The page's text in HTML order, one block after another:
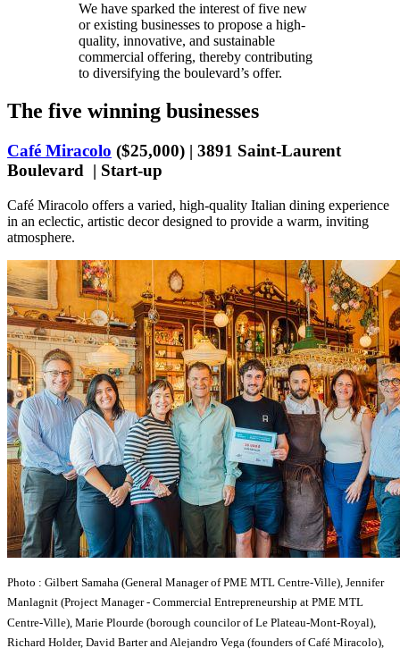
We have sparked the interest of five new
or existing businesses to propose a high-
quality, innovative, and sustainable
commercial offering, thereby contributing
to diversifying the boulevard’s offer.
The five winning businesses
Café Miracolo ($25,000) | 3891 Saint-Laurent
Boulevard | Start-up
Café Miracolo offers a varied, high-quality Italian dining experience
in an eclectic, artistic decor designed to provide a warm, inviting
atmosphere.
Photo : Gilbert Samaha (General Manager of PME MTL Centre-Ville), Jennifer
Manlagnit (Project Manager - Commercial Entrepreneurship at PME MTL
Centre-Ville), Marie Plourde (borough councilor of Le Plateau-Mont-Royal),
Richard Holder, David Barter and Alejandro Vega (founders of Café Miracolo),